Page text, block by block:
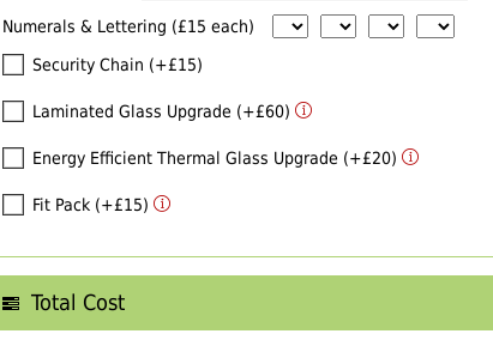
Numerals & Lettering (£15 each)
Security Chain (+£15)
Laminated Glass Upgrade (+£60)
Energy Efficient Thermal Glass Upgrade (+£20)
Fit Pack (+£15)
Total Cost